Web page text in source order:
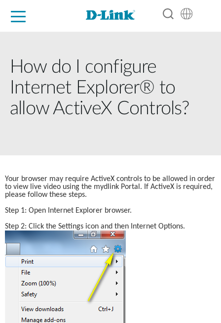
How do I configure
Internet Explorer® to
allow ActiveX Controls?
Your browser may require ActiveX controls to be allowed in order
to view live video using the mydlink Portal. If ActiveX is required,
please follow these steps.
Step 1: Open Internet Explorer browser.
Step 2: Click the Settings icon and then Internet Options.